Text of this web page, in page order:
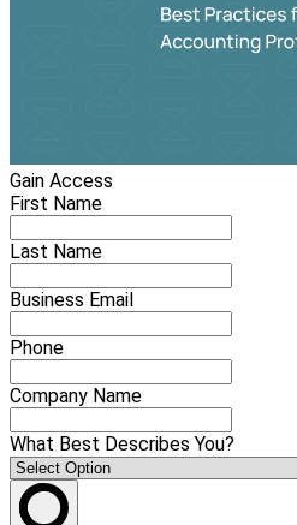
Gain Access
First Name
Last Name
Business Email
Phone
Company Name
What Best Describes You?